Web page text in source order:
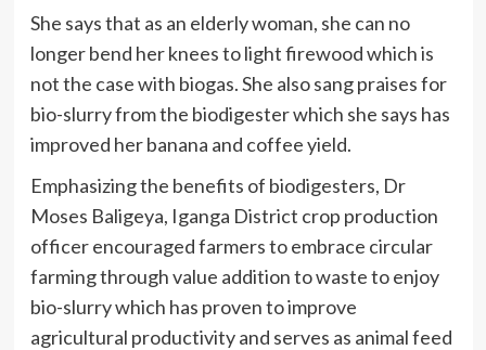
She says that as an elderly woman, she can no
longer bend her knees to light firewood which is
not the case with biogas. She also sang praises for
bio-slurry from the biodigester which she says has
improved her banana and coffee yield.
Emphasizing the benefits of biodigesters, Dr
Moses Baligeya, Iganga District crop production
officer encouraged farmers to embrace circular
farming through value addition to waste to enjoy
bio-slurry which has proven to improve
agricultural productivity and serves as animal feed